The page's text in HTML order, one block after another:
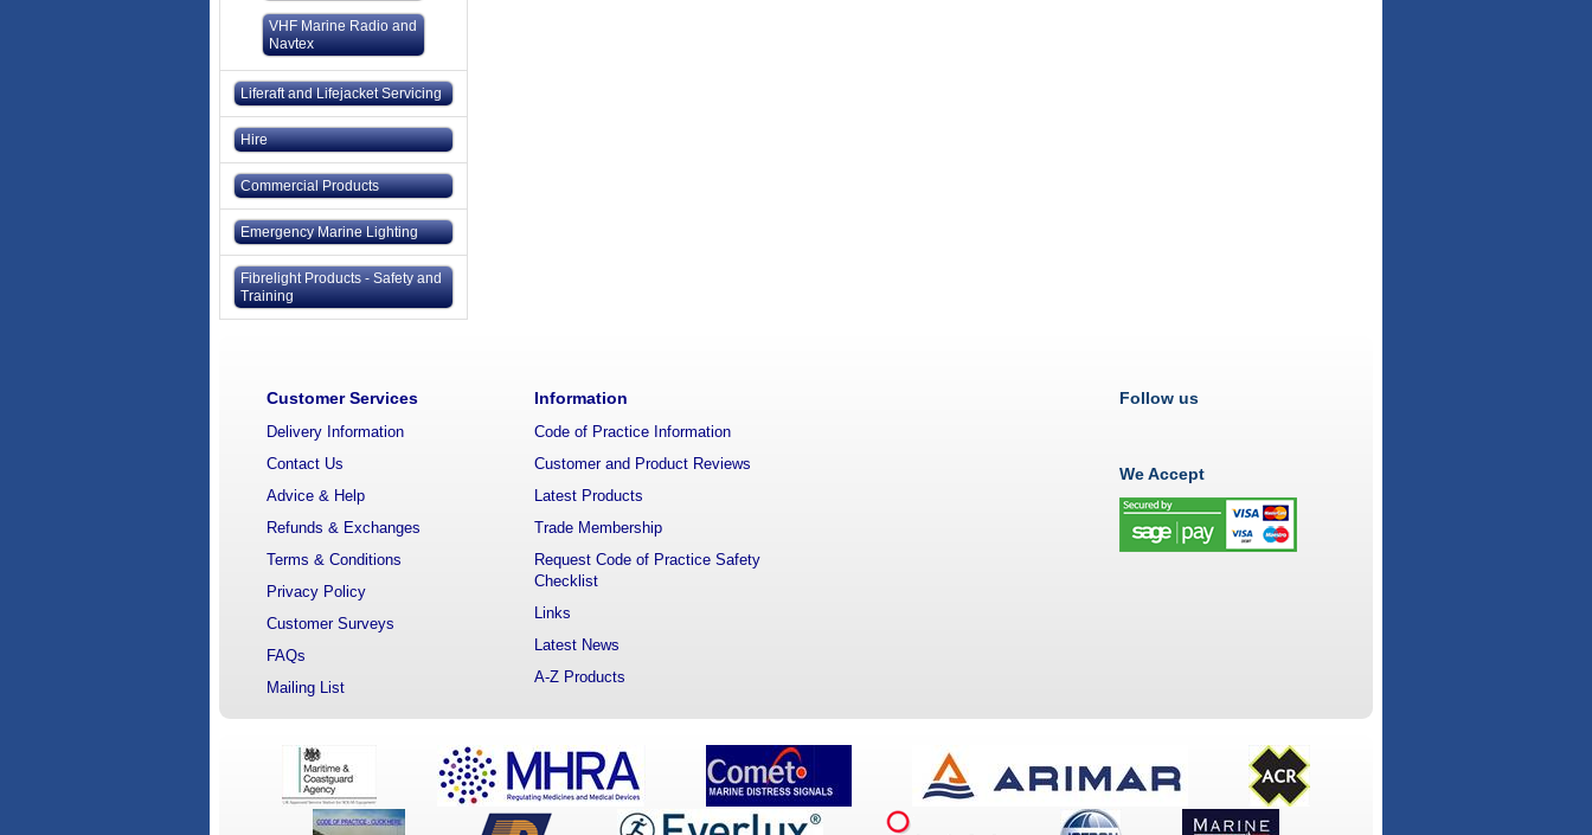
VHF Marine Radio and
Navtex
Liferaft and Lifejacket Servicing
Hire
Commercial Products
Emergency Marine Lighting
Fibrelight Products - Safety and
Training
Customer Services
Delivery Information
Contact Us
Advice & Help
Refunds & Exchanges
Terms & Conditions
Privacy Policy
Customer Surveys
FAQs
Mailing List
Information
Code of Practice Information
Customer and Product Reviews
Latest Products
Trade Membership
Request Code of Practice Safety
Checklist
Links
Latest News
A-Z Products
Follow us
We Accept